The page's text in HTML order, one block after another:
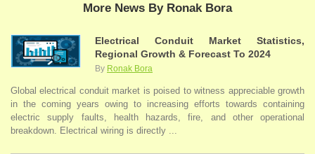
More News By Ronak Bora
Electrical Conduit Market Statistics,
Regional Growth & Forecast To 2024
By Ronak Bora
Global electrical conduit market is poised to witness appreciable growth
in the coming years owing to increasing efforts towards containing
electric supply faults, health hazards, fire, and other operational
breakdown. Electrical wiring is directly ...